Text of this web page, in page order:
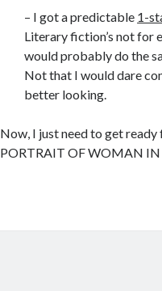
– I got a predictable 1-
Literary fiction’s not for
would probably do the
Not that I would dare
better looking.
Now, I just need to get
PORTRAIT OF WOMAN